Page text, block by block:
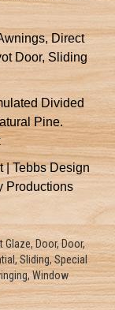
Direct
Door, Sliding
Divided
Pine.
| Tebbs Design
Productions
Glaze, Door, Door,
Sliding, Special
Window